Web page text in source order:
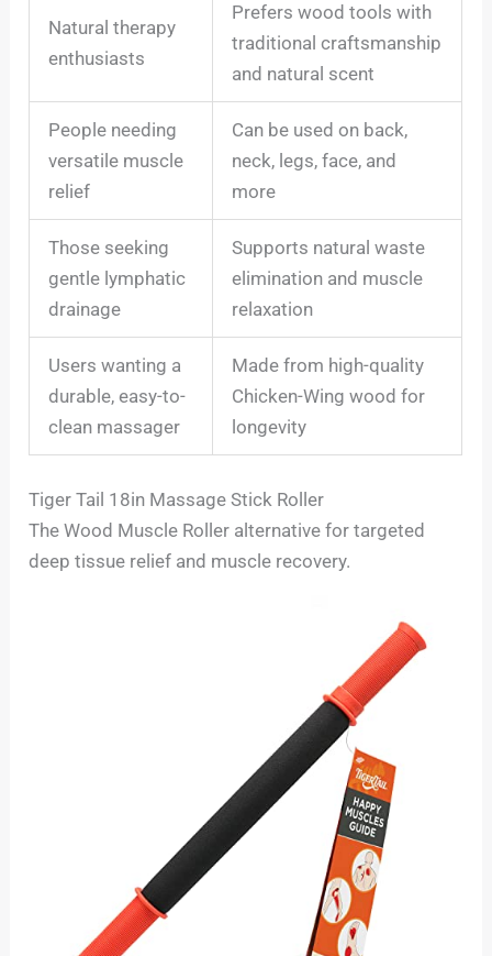
Natural therapy
enthusiasts
Prefers wood tools with
traditional craftsmanship
and natural scent
People needing
versatile muscle
relief
Can be used on back,
neck, legs, face, and
more
Those seeking
gentle lymphatic
drainage
Supports natural waste
elimination and muscle
relaxation
Users wanting a
durable, easy-to-
clean massager
Made from high-quality
Chicken-Wing wood for
longevity
Tiger Tail 18in Massage Stick Roller
The Wood Muscle Roller alternative for targeted
deep tissue relief and muscle recovery.